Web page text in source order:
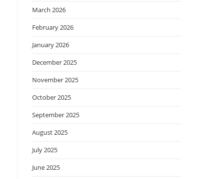
March 2026
February 2026
January 2026
December 2025
November 2025
October 2025
September 2025
August 2025
July 2025
June 2025